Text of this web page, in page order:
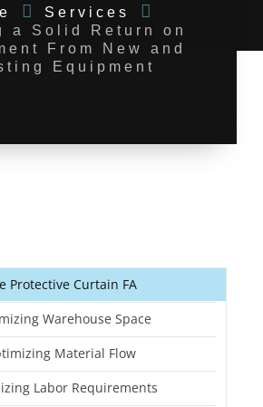
Services
a Solid Return on
From New and
Equipment
Protective Curtain FA
Warehouse Space
Material Flow
Labor Requirements